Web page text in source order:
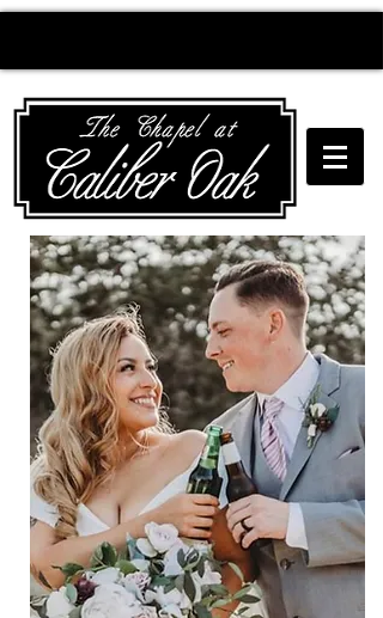
Creating wedding
magic since 2010